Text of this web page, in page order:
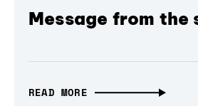
Message from the
READ MORE